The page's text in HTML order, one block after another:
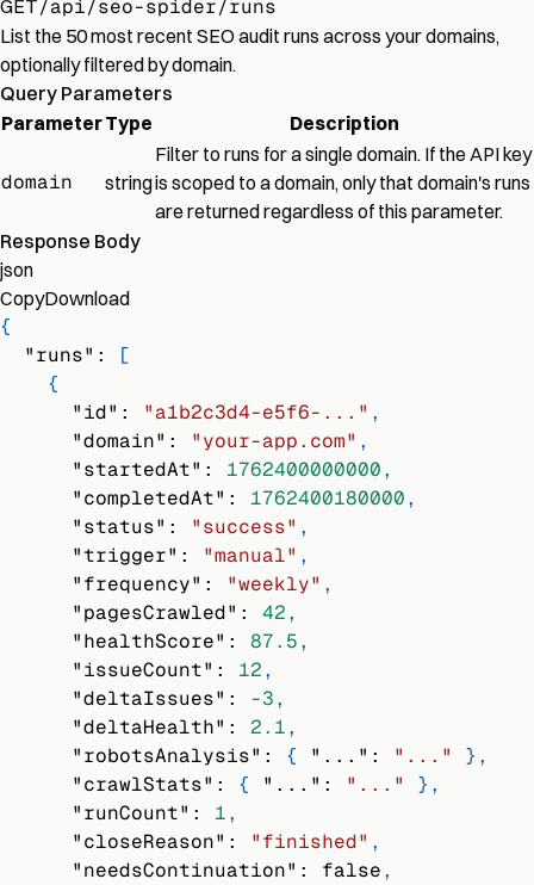
GET/api/seo-spider/runs
List the 50 most recent SEO audit runs across your domains,
optionally filtered by domain.
Query Parameters
ParameterType Description
domain string
Filter to runs for a single domain. If the API key
is scoped to a domain, only that domain's runs
are returned regardless of this parameter.
Response Body
json
CopyDownload
{
"runs" :
[
{
"id" : "a1b2c3d4-e5f6-..." ,
"domain" : "your-app.com" ,
"startedAt" : 1762400000000,
"completedAt" : 1762400180000,
"status" : "success" ,
"trigger" : "manual" ,
"frequency" : "weekly" ,
"pagesCrawled" : 42,
"healthScore" : 87.5,
"issueCount" : 12,
"deltaIssues" : -3,
"deltaHealth" : 2.1,
"robotsAnalysis" : { "..." : "..." } ,
"crawlStats" : { "..." : "..." } ,
"runCount" : 1,
"closeReason" : "finished" ,
"needsContinuation" : false,